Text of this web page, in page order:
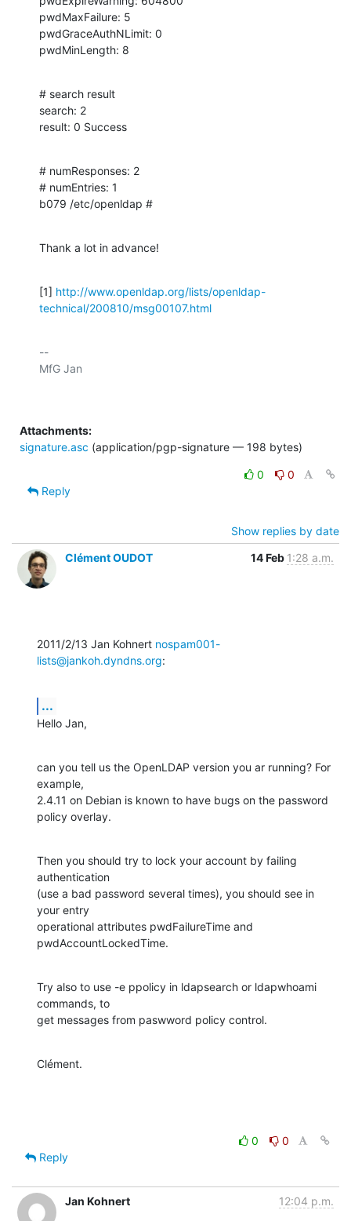
pwdMaxFailure: 5
pwdGraceAuthNLimit: 0
pwdMinLength: 8
# search result
search: 2
result: 0 Success
# numResponses: 2
# numEntries: 1
b079 /etc/openldap #
Thank a lot in advance!
[1] http://www.openldap.org/lists/openldap-
technical/200810/msg00107.html
--
Attachments:
signature.asc (application/pgp-signature — 198 bytes)
0
0
Reply
Show replies by date
Clément OUDOT
14 Feb 1:28 a.m.
2011/2/13 Jan Kohnert nospam001-
lists@jankoh.dyndns.org:
...
Hello Jan,
can you tell us the OpenLDAP version you ar running? For
example,
2.4.11 on Debian is known to have bugs on the password
policy overlay.
Then you should try to lock your account by failing
authentication
(use a bad password several times), you should see in
your entry
operational attributes pwdFailureTime and
pwdAccountLockedTime.
Try also to use -e ppolicy in ldapsearch or ldapwhoami
commands, to
get messages from paswword policy control.
Clément.
0
0
Reply
Jan Kohnert 12:04 p.m.